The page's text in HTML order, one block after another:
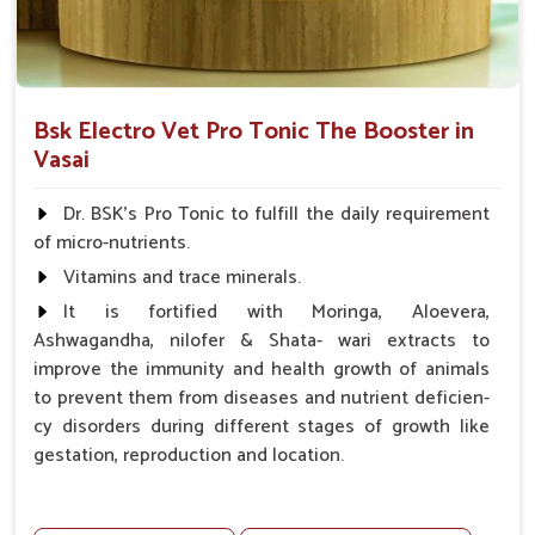
Bsk Electro Vet Pro Tonic The Booster in
Vasai
Dr. BSK's Pro Tonic to fulfill the daily requirement
of micro-nutrients.
Vitamins and trace minerals.
It is fortified with Moringa, Aloevera,
Ashwagandha, nilofer & Shata- wari extracts to
improve the immunity and health growth of animals
to prevent them from diseases and nutrient deficien-
cy disorders during different stages of growth like
gestation, reproduction and location.